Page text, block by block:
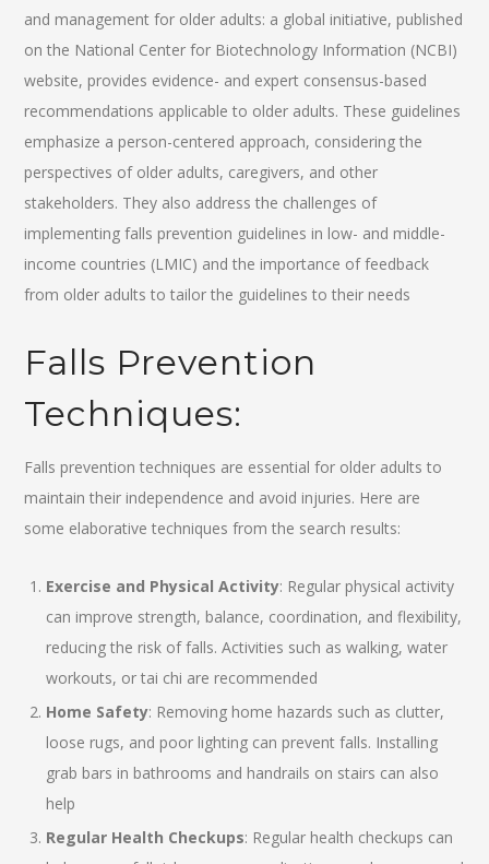
and management for older adults: a global initiative, published
on the National Center for Biotechnology Information (NCBI)
website, provides evidence- and expert consensus-based
recommendations applicable to older adults. These guidelines
emphasize a person-centered approach, considering the
perspectives of older adults, caregivers, and other
stakeholders. They also address the challenges of
implementing falls prevention guidelines in low- and middle-
income countries (LMIC) and the importance of feedback
from older adults to tailor the guidelines to their needs
Falls Prevention
Techniques:
Falls prevention techniques are essential for older adults to
maintain their independence and avoid injuries. Here are
some elaborative techniques from the search results:
Exercise and Physical Activity: Regular physical activity
can improve strength, balance, coordination, and flexibility,
reducing the risk of falls. Activities such as walking, water
workouts, or tai chi are recommended
Home Safety: Removing home hazards such as clutter,
loose rugs, and poor lighting can prevent falls. Installing
grab bars in bathrooms and handrails on stairs can also
help
Regular Health Checkups: Regular health checkups can